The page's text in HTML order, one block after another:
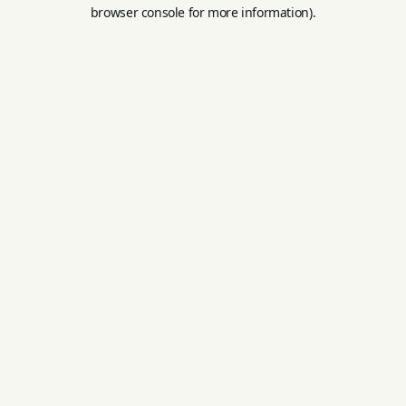
browser console for more information).